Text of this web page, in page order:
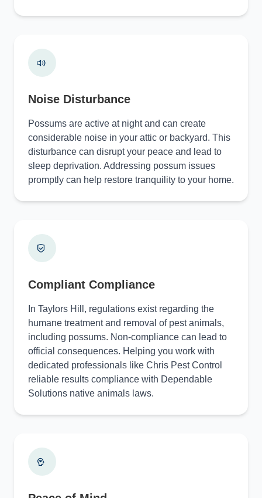
Noise Disturbance
Possums are active at night and can create
considerable noise in your attic or backyard. This
disturbance can disrupt your peace and lead to
sleep deprivation. Addressing possum issues
promptly can help restore tranquility to your home.
Compliant Compliance
In Taylors Hill, regulations exist regarding the
humane treatment and removal of pest animals,
including possums. Non-compliance can lead to
official consequences. Helping you work with
dedicated professionals like Chris Pest Control
reliable results compliance with Dependable
Solutions native animals laws.